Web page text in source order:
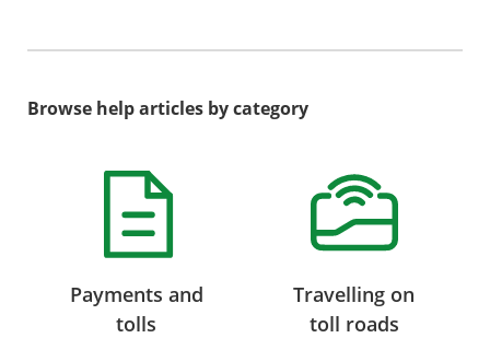
Browse help articles by category
Payments and
tolls
Travelling on
toll roads